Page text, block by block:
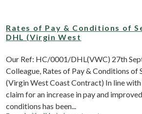
Rates of Pay & Conditions of
DHL (Virgin West
Our Ref: HC/0001/DHL(VWC) 27th
Colleague, Rates of Pay & Conditions of
(Virgin West Coast Contract) In line with
claim for an increase in pay and
conditions has been...